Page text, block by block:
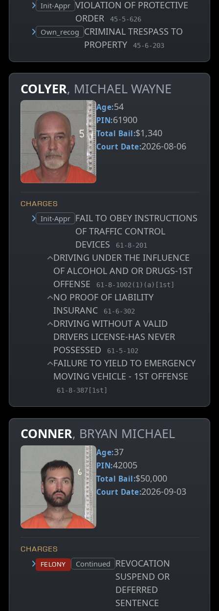
Court status:
Init-Appr VIOLATION OF PROTECTIVE
ORDER
, MCA charge code
45-5-626
Court status:
Own_recog CRIMINAL TRESPASS TO
PROPERTY
, MCA charge code
45-6-203
COLYER, MICHAEL WAYNE
Age:54
PIN:61900
Total Bail:$1,340
Court Date:2026-08-06
CHARGES
Court status:
Init-Appr FAIL TO OBEY INSTRUCTIONS
OF TRAFFIC CONTROL
DEVICES
, MCA charge code
61-8-201
DRIVING UNDER THE INFLUENCE
OF ALCOHOL AND OR DRUGS-1ST
OFFENSE
, MCA charge code
61-8-1002(1)(a)[1st]
NO PROOF OF LIABILITY
INSURANC
, MCA charge code
61-6-302
DRIVING WITHOUT A VALID
DRIVERS LICENSE-HAS NEVER
POSSESSED
, MCA charge code
61-5-102
FAILURE TO YIELD TO EMERGENCY
MOVING VEHICLE - 1ST OFFENSE
, MCA charge code
61-8-387[1st]
CONNER, BRYAN MICHAEL
Age:37
PIN:42005
Total Bail:$50,000
Court Date:2026-09-03
CHARGES
Felony Court status:
Continued REVOCATION
SUSPEND OR
DEFERRED
SENTENCE